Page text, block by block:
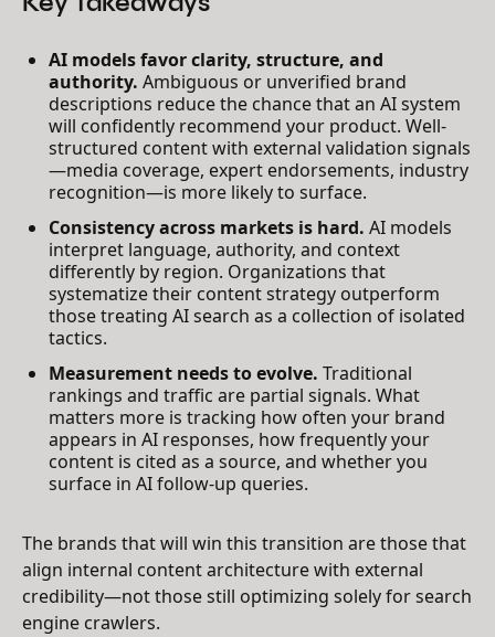
AI models favor clarity, structure, and
authority. Ambiguous or unverified brand
descriptions reduce the chance that an AI system
will confidently recommend your product. Well-
structured content with external validation signals
—media coverage, expert endorsements, industry
recognition—is more likely to surface.
Consistency across markets is hard. AI models
interpret language, authority, and context
differently by region. Organizations that
systematize their content strategy outperform
those treating AI search as a collection of isolated
tactics.
Measurement needs to evolve. Traditional
rankings and traffic are partial signals. What
matters more is tracking how often your brand
appears in AI responses, how frequently your
content is cited as a source, and whether you
surface in AI follow-up queries.
The brands that will win this transition are those that
align internal content architecture with external
credibility—not those still optimizing solely for search
engine crawlers.